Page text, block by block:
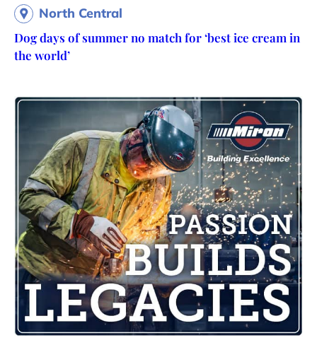
North Central
Dog days of summer no match for ‘best ice cream in
the world’